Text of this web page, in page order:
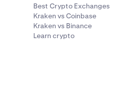
Best Crypto Exchanges
Kraken vs Coinbase
Kraken vs Binance
Learn crypto